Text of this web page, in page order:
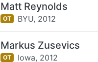
Matt Reynolds
OT BYU, 2012
Markus Zusevics
OT Iowa, 2012